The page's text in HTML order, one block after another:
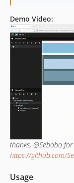
Demo Video:
thanks, @Sebobo for
https://github.com/
Usage